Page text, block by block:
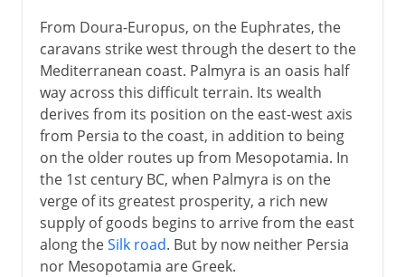
From Doura-Europus, on the Euphrates, the
caravans strike west through the desert to the
Mediterranean coast. Palmyra is an oasis half
way across this difficult terrain. Its wealth
derives from its position on the east-west axis
from Persia to the coast, in addition to being
on the older routes up from Mesopotamia. In
the 1st century BC, when Palmyra is on the
verge of its greatest prosperity, a rich new
supply of goods begins to arrive from the east
along theSilk road. But by now neither Persia
nor Mesopotamia are Greek.